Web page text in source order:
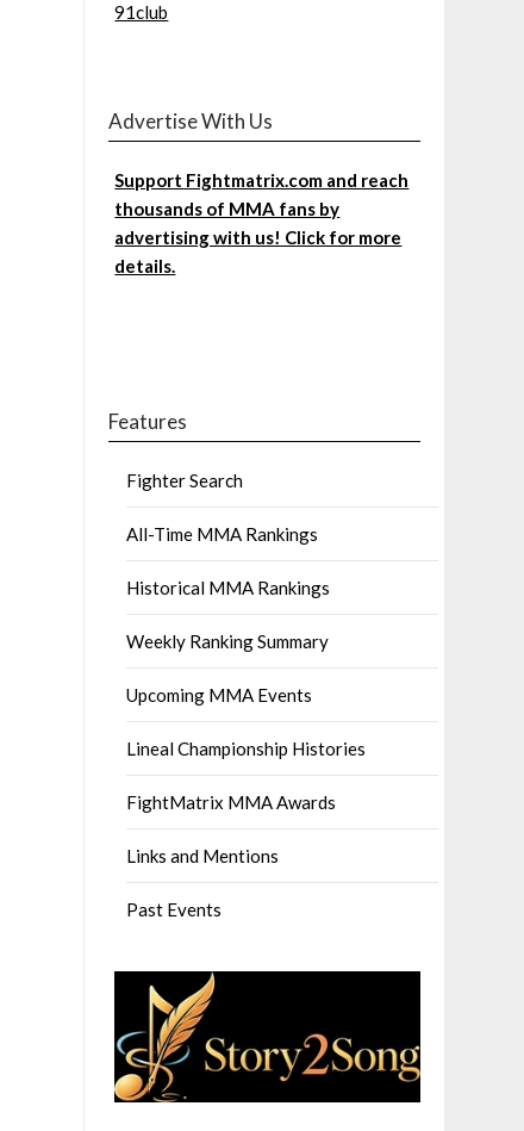
91club
Advertise With Us
Support Fightmatrix.com and reach
thousands of MMA fans by
advertising with us! Click for more
details.
Features
Fighter Search
All-Time MMA Rankings
Historical MMA Rankings
Weekly Ranking Summary
Upcoming MMA Events
Lineal Championship Histories
FightMatrix MMA Awards
Links and Mentions
Past Events